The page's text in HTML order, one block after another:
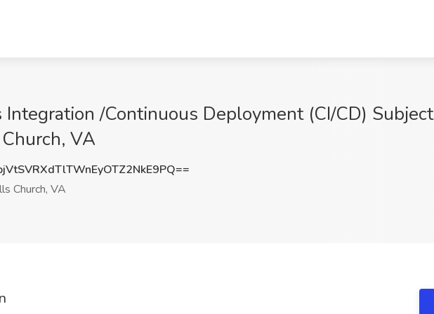
Integration /Continuous Deployment (CI/CD)
VA
Church, VA